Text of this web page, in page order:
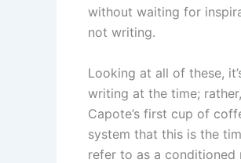
without waiting for
not writing.
Looking at all of these,
writing at the time;
Capote’s first cup of
system that this is the
refer to as a conditioned